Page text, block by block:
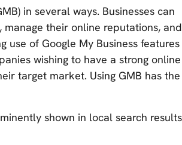
in several ways. Businesses can
their online reputations, and
use of Google My Business features
wishing to have a strong online
target market. Using GMB has the
shown in local search